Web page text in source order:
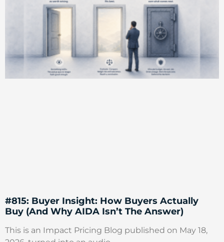
#815: Buyer Insight: How Buyers Actually
Buy (And Why AIDA Isn’t The Answer)
This is an Impact Pricing Blog published on May 18,